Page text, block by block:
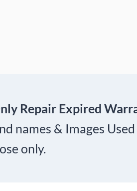
Repair Expired
names & Images Used
only.